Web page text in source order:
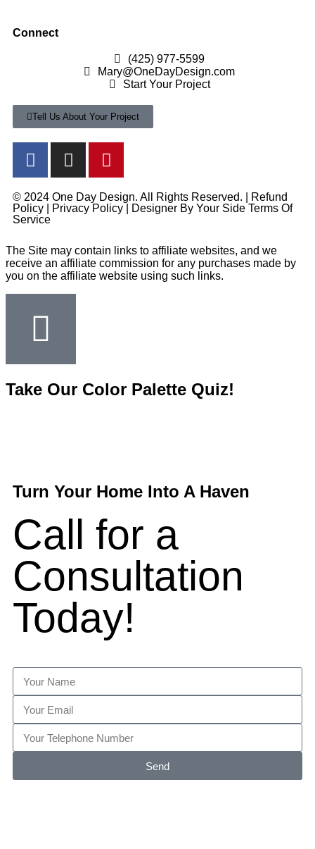
Connect
(425) 977-5599
Mary@OneDayDesign.com
Start Your Project
Tell Us About Your Project
© 2024 One Day Design. All Rights Reserved. |
Refund
Policy
Privacy Policy
Designer By Your Side Terms Of
Service
The Site may contain links to affiliate websites, and we
receive an affiliate commission for any purchases made by
you on the affiliate website using such links.
Take Our Color Palette Quiz!
Turn Your Home Into A Haven
Call for a
Consultation
Today!
Send